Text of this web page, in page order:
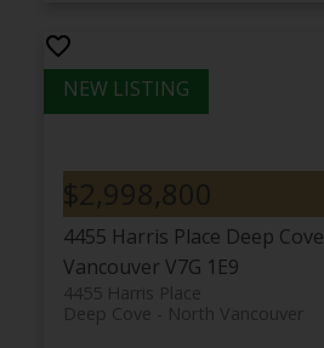
4455 Harris Place Deep Cove
Vancouver V7G 1E9
4455 Harris Place
North Vancouver
Deep Cove